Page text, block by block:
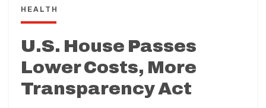
HEALTH
U.S. House Passes
Lower Costs, More
Transparency Act